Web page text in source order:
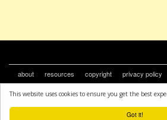
Got it!
This website uses cookies to ensure you get the best
about resources copyright privacy policy